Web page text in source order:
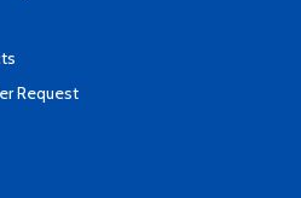
Request